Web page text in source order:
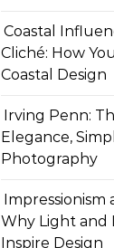
Coastal
Cliché: How
Coastal Design
Irving Penn:
Elegance,
Photography
Impressionism
Why Light and
Inspire Design